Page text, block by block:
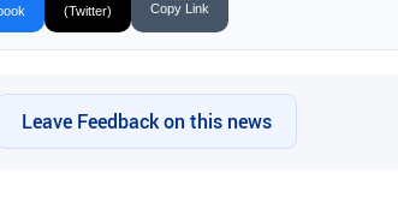
(Twitter) Copy Link
Leave Feedback on this news